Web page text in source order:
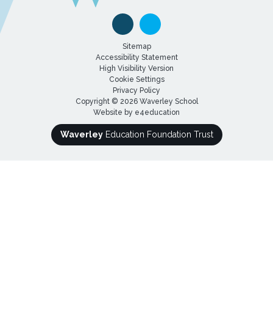
Sitemap
Accessibility Statement
High Visibility Version
Cookie Settings
Privacy Policy
Copyright © 2026 Waverley School
Website by e4education
WaverleyEducation Foundation Trust